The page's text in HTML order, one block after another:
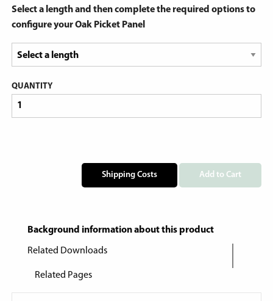
Select a length and then complete the required options to
configure your Oak Picket Panel
QUANTITY
Shipping Costs Add to Cart
Background information about this product
Related Downloads
Related Pages